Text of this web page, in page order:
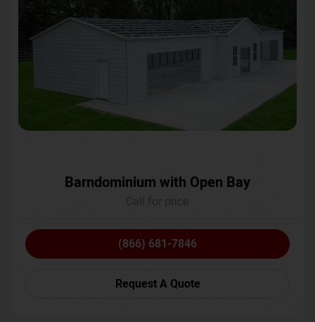
Barndominium with Open Bay
(866) 681-7846
Request A Quote